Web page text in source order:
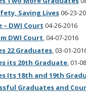
Saving Lives06-23-
– DWI Court 04-26-2016
DWI Court, 04-07-2016
22 Graduates, 03-01-
its 20th Graduate, 01-
Its 18th and 19th
Graduates and